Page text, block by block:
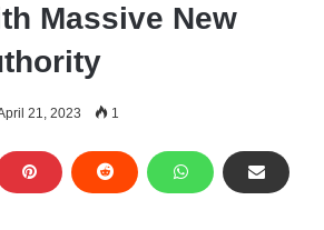
Massive New
21, 2023 1